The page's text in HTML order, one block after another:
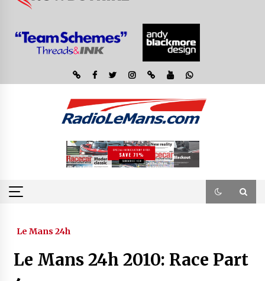
Le Mans 24h
Le Mans 24h 2010: Race Part